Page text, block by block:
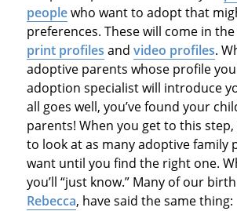
peoplewho want to adopt that
preferences. These will come in
print profiles and video profiles.
adoptive parents whose profile
adoption specialist will introduce
all goes well, you’ve found your
parents! When you get to this step,
to look at as many adoptive family
want until you find the right one.
you’ll “just know.” Many of our
Rebecca, have said the same thing: